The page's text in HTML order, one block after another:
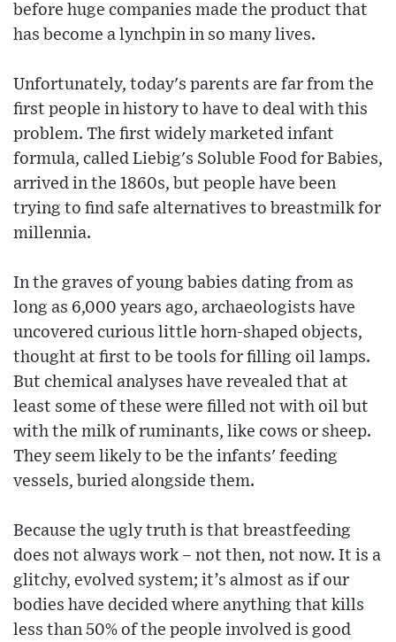
before huge companies made the product that
has become a lynchpin in so many lives.
Unfortunately, today's parents are far from the
first people in history to have to deal with this
problem. The first widely marketed infant
formula, called Liebig's Soluble Food for Babies,
arrived in the 1860s, but people have been
trying to find safe alternatives to breastmilk for
millennia.
In the graves of young babies dating from as
long as 6,000 years ago, archaeologists have
uncovered curious little horn-shaped objects,
thought at first to be tools for filling oil lamps.
But chemical analyses have revealed that at
least some of these were filled not with oil but
with the milk of ruminants, like cows or sheep.
They seem likely to be the infants' feeding
vessels, buried alongside them.
Because the ugly truth is that breastfeeding
does not always work – not then, not now. It is a
glitchy, evolved system; it’s almost as if our
bodies have decided where anything that kills
less than 50% of the people involved is good